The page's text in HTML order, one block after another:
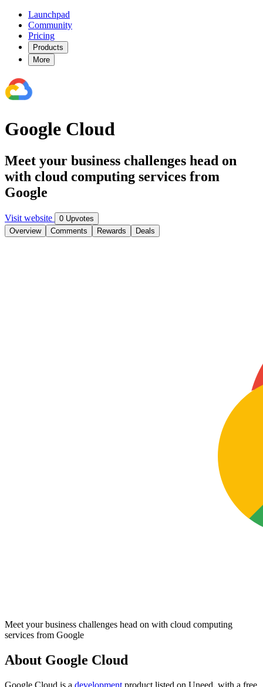
Launchpad
Community
Pricing
Products
More
Google Cloud
Meet your business challenges head on
with cloud computing services from
Google
Visit website
0 Upvotes
Overview
Comments Rewards Deals
Meet your business challenges head on with cloud computing
services from Google
About Google Cloud
Google Cloud is a development product listed on Uneed, with a free